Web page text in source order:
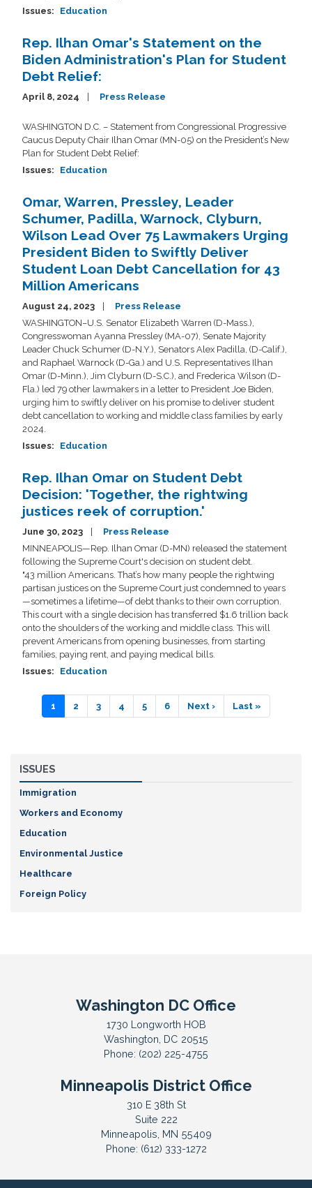
Issues: Education
Rep. Ilhan Omar's Statement on the
Biden Administration's Plan for Student
Debt Relief:
April 8, 2024 Press Release
WASHINGTON D.C. – Statement from Congressional Progressive
Caucus Deputy Chair Ilhan Omar (MN-05) on the President’s New
Plan for Student Debt Relief:
Issues: Education
Omar, Warren, Pressley, Leader
Schumer, Padilla, Warnock, Clyburn,
Wilson Lead Over 75 Lawmakers Urging
President Biden to Swiftly Deliver
Student Loan Debt Cancellation for 43
Million Americans
August 24, 2023
Press Release
WASHINGTON–U.S. Senator Elizabeth Warren (D-Mass.),
Congresswoman Ayanna Pressley (MA-07), Senate Majority
Leader Chuck Schumer (D-N.Y.), Senators Alex Padilla, (D-Calif.),
and Raphael Warnock (D-Ga.) and U.S. Representatives Ilhan
Omar (D-Minn.), Jim Clyburn (D-S.C.), and Frederica Wilson (D-
Fla.) led 79 other lawmakers in a letter to President Joe Biden,
urging him to swiftly deliver on his promise to deliver student
debt cancellation to working and middle class families by early
2024.
Issues: Education
Rep. Ilhan Omar on Student Debt
Decision: 'Together, the rightwing
justices reek of corruption.'
June 30, 2023
Press Release
MINNEAPOLIS—Rep. Ilhan Omar (D-MN) released the statement
following the Supreme Court's decision on student debt.
"43 million Americans. That’s how many people the rightwing
partisan justices on the Supreme Court just condemned to years
—sometimes a lifetime—of debt thanks to their own corruption.
This court with a single decision has transferred $1.6 trillion back
onto the shoulders of the working and middle class. This will
prevent Americans from opening businesses, from starting
families, paying rent, and paying medical bills.
Issues: Education
Pagination
Current
page
1 Page
2 Page
3 Page
4 Page
5 Page
6
Next
page
Next ›
Last
page
Last »
ISSUES
Immigration
Workers and Economy
Education
Environmental Justice
Healthcare
Foreign Policy
Washington DC Office
1730 Longworth HOB
Washington, DC20515
Phone: (202) 225-4755
Minneapolis District Office
310 E 38th St
Suite 222
Minneapolis, MN55409
Phone: (612) 333-1272